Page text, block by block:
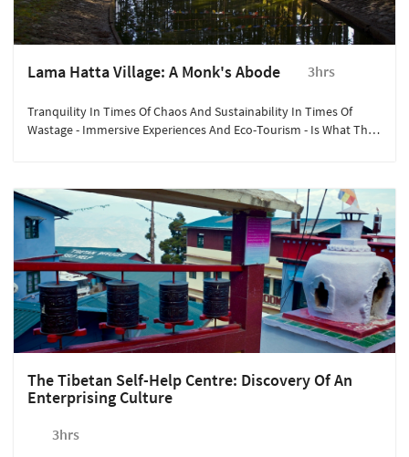
Lama Hatta Village: A Monk's Abode 3hrs
Tranquility In Times Of Chaos And Sustainability In Times Of
Wastage - Immersive Experiences And Eco-Tourism - Is What The
The Tibetan Self-Help Centre: Discovery Of An
Enterprising Culture
3hrs